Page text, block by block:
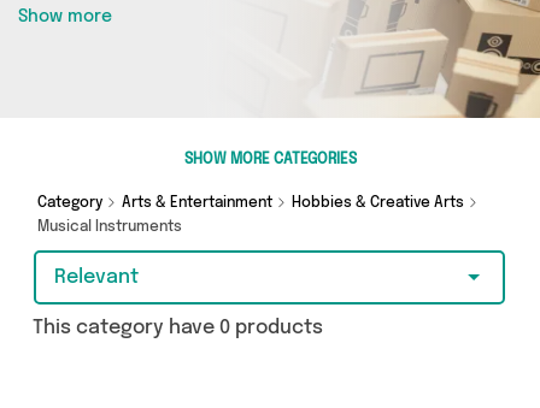
hours combing the web to find them? You’ve
come to the right place. Here you’ll find a
fantastic range of 0 products sourced from the
best sellers in the country, including 0 items
across 0 different vendors. See all the latest
Show more
SHOW MORE CATEGORIES
Category Arts & Entertainment
Hobbies & Creative Arts
Musical Instruments
Relevant
This category have 0 products